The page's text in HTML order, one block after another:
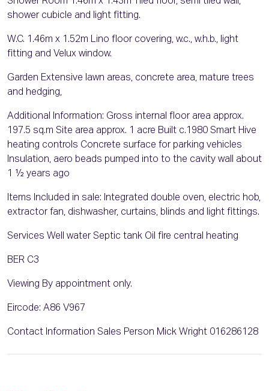
shower cubicle and light fitting.
W.C. 1.46m x 1.52m Lino floor covering, w.c., w.h.b., light
fitting and Velux window.
Garden Extensive lawn areas, concrete area, mature trees
and hedging,
Additional Information: Gross internal floor area approx.
197.5 sq.m Site area approx. 1 acre Built c.1980 Smart Hive
heating controls Concrete surface for parking vehicles
Insulation, aero beads pumped into to the cavity wall about
1 ½ years ago
Items Included in sale: Integrated double oven, electric hob,
extractor fan, dishwasher, curtains, blinds and light fittings.
Services Well water Septic tank Oil fire central heating
BER C3
Viewing By appointment only.
Eircode: A86 V967
Contact Information Sales Person Mick Wright 016286128